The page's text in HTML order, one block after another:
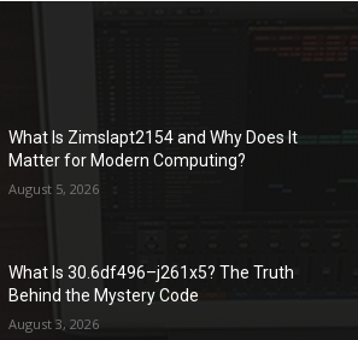
What Is Zimslapt2154 and Why Does It
Matter for Modern Computing?
August 5, 2026
What Is 30.6df496–j261x5? The Truth
Behind the Mystery Code
August 3, 2026